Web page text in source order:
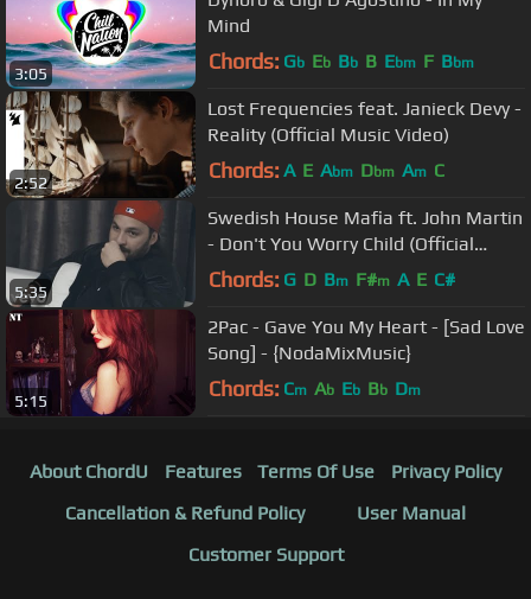
3:05
Mind
Chords: Gb Eb Bb B Ebm F Bbm
2:52
Lost Frequencies feat. Janieck Devy -
Reality (Official Music Video)
Chords: A E Abm Dbm Am C
5:35
Swedish House Mafia ft. John Martin
- Don't You Worry Child (Official
Video)
Chords: G D Bm F#m A E C#
5:15
2Pac - Gave You My Heart - [Sad Love
Song] - {NodaMixMusic}
Chords: Cm Ab Eb Bb Dm
About ChordU Features Terms Of Use
Privacy Policy
Cancellation & Refund Policy
User Manual
Customer Support